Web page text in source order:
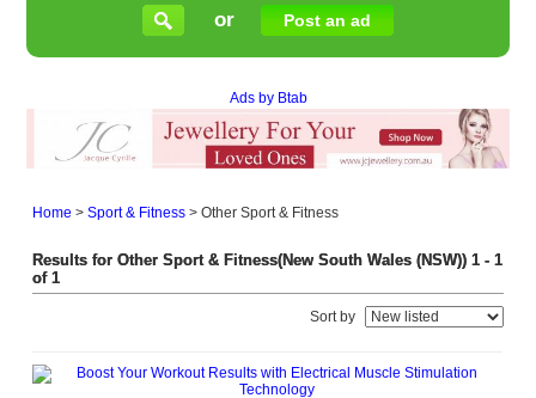
or Post an ad
Ads by Btab
Home >Sport & Fitness >Other Sport & Fitness
Results for Other Sport & Fitness(New South Wales (NSW)) 1 - 1
of 1
Sort by